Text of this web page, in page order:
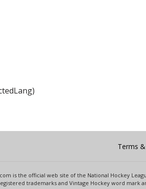
Terms
is the official web site of the National Hockey
trademarks and Vintage Hockey word mark